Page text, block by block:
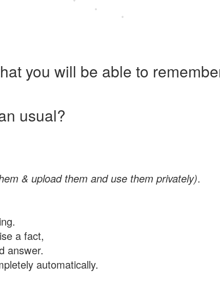
you will be able to
usual?
& upload them and use them privately).
a fact,
answer.
automatically.